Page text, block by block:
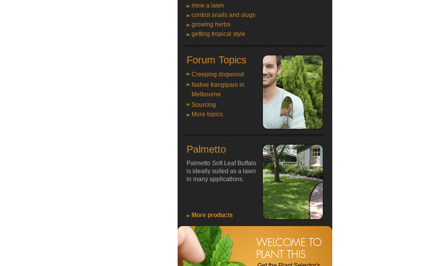
mow a lawn
control snails and slugs
growing herbs
getting tropical style
Forum Topics
Creeping dogwood
Native frangipani in
Melbourne
Sourcing
More topics
Palmetto
Palmetto Soft Leaf Buffalo
is ideally suited as a lawn
in many applications.
More products